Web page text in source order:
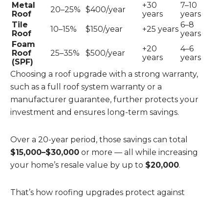
Metal
Roof
20–25% $400/year
+30
years
7–10
years
Tile
Roof
10–15% $150/year +25 years 6–8
years
Foam
Roof
(SPF)
25–35% $500/year
+20
years
4–6
years
Choosing a roof upgrade with a strong warranty,
such as a full roof system warranty or a
manufacturer guarantee, further protects your
investment and ensures long-term savings.
Over a 20-year period, those savings can total
$15,000–$30,000 or more — all while increasing
your home’s resale value by up to $20,000.
That’s how roofing upgrades protect against